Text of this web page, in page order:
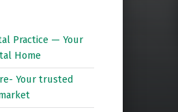
Practice — Your
Home
Your trusted